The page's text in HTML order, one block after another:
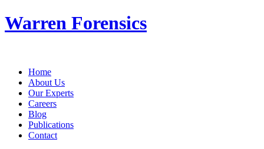
Warren Forensics
Home
About Us
Our Experts
Careers
Blog
Publications
Contact